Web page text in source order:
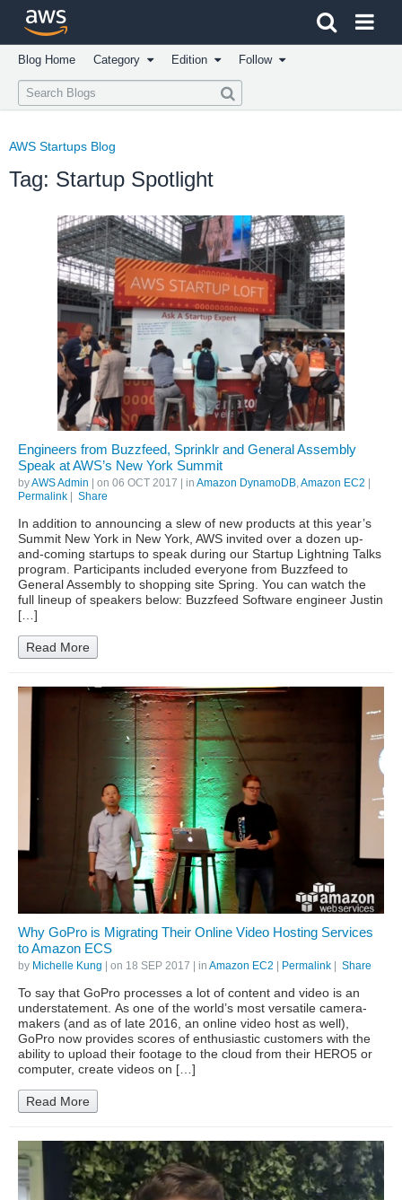
Click here to return to Amazon Web Services homepage
Blog Home Category Edition Follow
AWS Startups Blog
Tag: Startup Spotlight
Engineers from Buzzfeed, Sprinklr and General Assembly
Speak at AWS’s New York Summit
byAWS Admin | on 06 OCT 2017 | in Amazon DynamoDB,Amazon EC2
Permalink
Share
In addition to announcing a slew of new products at this year’s
Summit New York in New York, AWS invited over a dozen up-
and-coming startups to speak during our Startup Lightning Talks
program. Participants included everyone from Buzzfeed to
General Assembly to shopping site Spring. You can watch the
full lineup of speakers below: Buzzfeed Software engineer Justin
[…]
Read More
Why GoPro is Migrating Their Online Video Hosting Services
to Amazon ECS
by Michelle Kung | on 18 SEP 2017 | in Amazon EC2 Permalink Share
To say that GoPro processes a lot of content and video is an
understatement. As one of the world’s most versatile camera-
makers (and as of late 2016, an online video host as well),
GoPro now provides scores of enthusiastic customers with the
ability to upload their footage to the cloud from their HERO5 or
computer, create videos on […]
Read More